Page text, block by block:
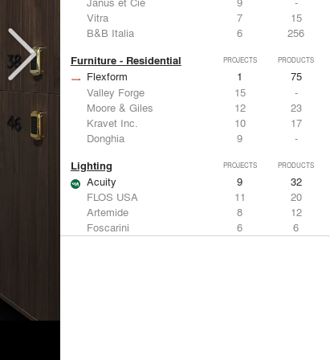
Vitra
7
15
B&B Italia
6 256
Furniture - Residential PROJECTS PRODUCTS
Flexform 1
75
Valley Forge
15
-
Moore & Giles
12
23
Kravet Inc.
10
17
Donghia
9 -
Lighting PROJECTS PRODUCTS
Acuity 9
32
FLOS USA
11
20
Artemide
8
12
Foscarini
6
6